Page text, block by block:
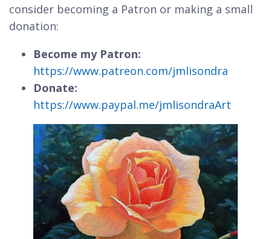
consider becoming a Patron or making a small
donation:
Become my Patron:
https://www.patreon.com/jmlisondra
Donate:
https://www.paypal.me/jmlisondraArt